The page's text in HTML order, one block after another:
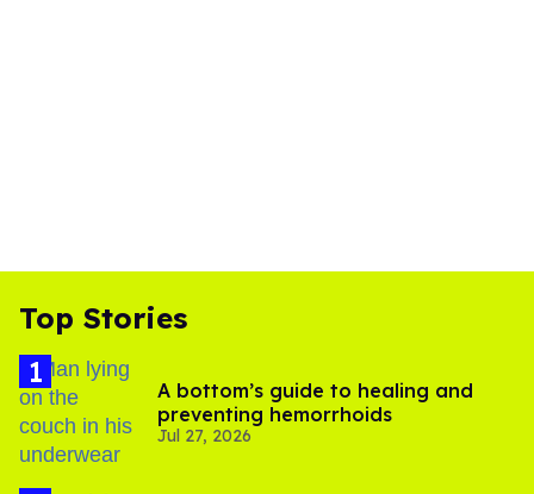
Top Stories
A bottom’s guide to healing and
preventing hemorrhoids
Jul 27, 2026